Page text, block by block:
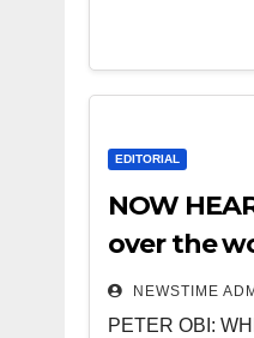
EDITORIAL
NOW
over the
IGBO. ”
you will
NEWSTIME
PETER OBI: